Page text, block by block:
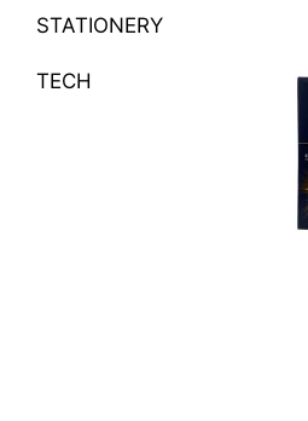
STATIONERY
TECH